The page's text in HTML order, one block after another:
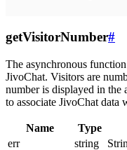
getVisitorNumber#
The asynchronous
JivoChat. Visitors are
number is displayed in the
to associate JivoChat data
Name Type
err
string